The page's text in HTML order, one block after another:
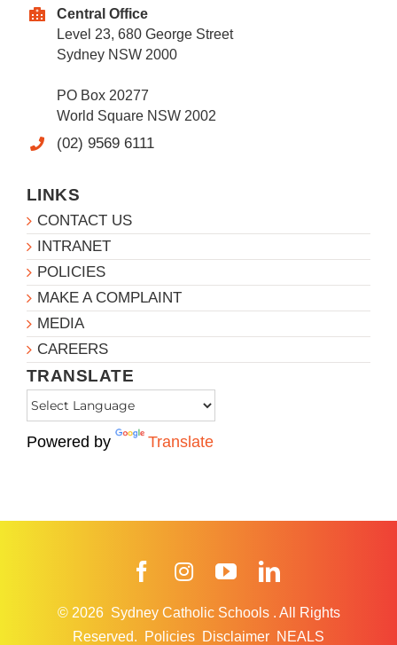
Central Office
Level 23, 680 George Street
Sydney NSW 2000
PO Box 20277
World Square NSW 2002
(02) 9569 6111
LINKS
CONTACT US
INTRANET
POLICIES
MAKE A COMPLAINT
MEDIA
CAREERS
TRANSLATE
Powered by Translate
FacebookInstagramYouTube
© 2026 Sydney Catholic Schools . All Rights
Reserved.
Policies Disclaimer NEALS